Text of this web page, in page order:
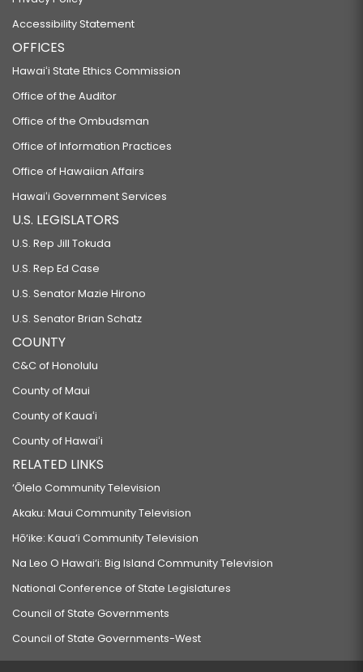
Accessibility Statement
OFFICES
Hawaiʻi State Ethics Commission
Office of the Auditor
Office of the Ombudsman
Office of Information Practices
Office of Hawaiian Affairs
Hawaiʻi Government Services
U.S. LEGISLATORS
U.S. Rep Jill Tokuda
U.S. Rep Ed Case
U.S. Senator Mazie Hirono
U.S. Senator Brian Schatz
COUNTY
C&C of Honolulu
County of Maui
County of Kauaʻi
County of Hawaiʻi
RELATED LINKS
‘Ōlelo Community Television
Akaku: Maui Community Television
Hō‘ike: Kaua‘i Community Television
Na Leo O Hawai‘i: Big Island Community Television
National Conference of State Legislatures
Council of State Governments
Council of State Governments-West